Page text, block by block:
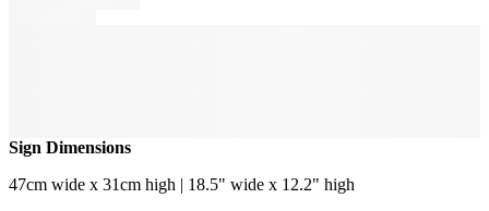
Sign Dimensions
47cm wide x 31cm high | 18.5" wide x 12.2" high